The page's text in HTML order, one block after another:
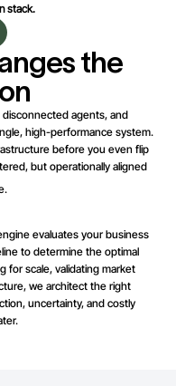
stack.
the
agents, and
high-performance system.
before you even flip
but operationally aligned
evaluates your business
to determine the optimal
for scale, validating market
we architect the right
uncertainty, and costly